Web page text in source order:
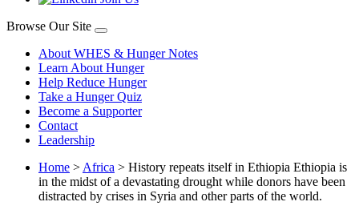
Browse Our Site
About WHES & Hunger Notes
Learn About Hunger
Help Reduce Hunger
Take a Hunger Quiz
Become a Supporter
Contact
Leadership
Home > Africa > History repeats itself in Ethiopia Ethiopia is
in the midst of a devastating drought while donors have been
distracted by crises in Syria and other parts of the world.